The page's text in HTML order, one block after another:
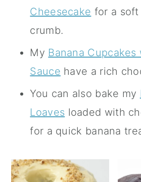
Cheesecake for a
crumb.
My Banana
Sauce have a rich
You can also bake my
Loaves loaded with
for a quick banana